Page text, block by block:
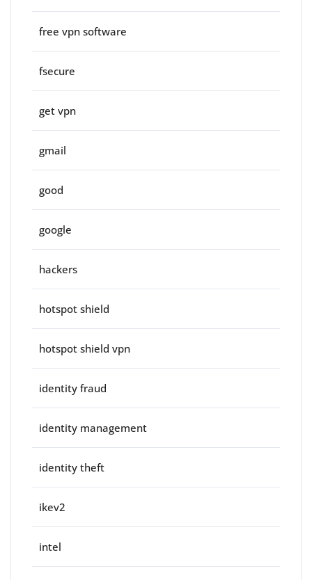
free vpn software
fsecure
get vpn
gmail
good
google
hackers
hotspot shield
hotspot shield vpn
identity fraud
identity management
identity theft
ikev2
intel